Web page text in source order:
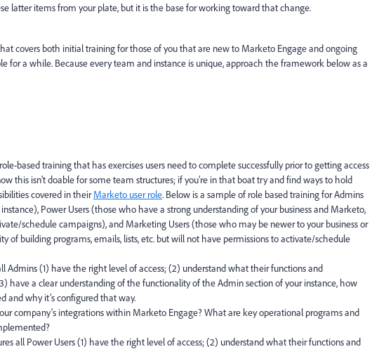
latter items from your plate, but it is the base for working toward that change.
covers both initial training for those of you that are new to Marketo Engage and ongoing
for a while. Because every team and instance is unique, approach the framework below as a
based training that has exercises users need to complete successfully prior to getting access
this isn’t doable for some team structures; if you’re in that boat try and find ways to hold
covered in theirMarketo user role. Below is a sample of role based training for Admins
Power Users (those who have a strong understanding of your business and Marketo,
schedule campaigns), and Marketing Users (those who may be newer to your business or
of building programs, emails, lists, etc. but will not have permissions to activate/schedule
Admins (1) have the right level of access; (2) understand what their functions and
have a clear understanding of the functionality of the Admin section of your instance, how
and why it’s configured that way.
company’s integrations within Marketo Engage? What are key operational programs and
all Power Users (1) have the right level of access; (2) understand what their functions and